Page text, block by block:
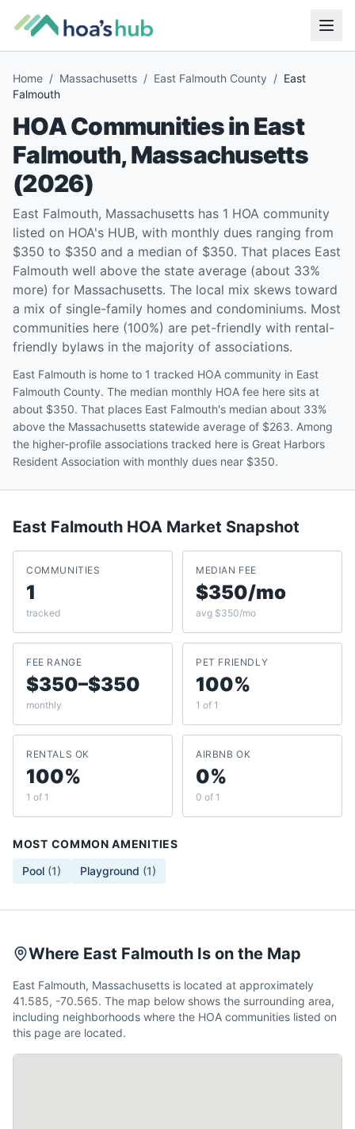
Home / Massachusetts / East Falmouth County / East
Falmouth
HOA Communities inEast
Falmouth,Massachusetts
(2026)
East Falmouth, Massachusetts has 1 HOA community
listed on HOA's HUB, with monthly dues ranging from
$350 to $350 and a median of $350. That places East
Falmouth well above the state average (about 33%
more) for Massachusetts. The local mix skews toward
a mix of single-family homes and condominiums. Most
communities here (100%) are pet-friendly with rental-
friendly bylaws in the majority of associations.
East Falmouth is home to 1 tracked HOA community in East
Falmouth County. The median monthly HOA fee here sits at
about $350. That places East Falmouth's median about 33%
above the Massachusetts statewide average of $263. Among
the higher-profile associations tracked here is Great Harbors
Resident Association with monthly dues near $350.
East Falmouth HOA Market Snapshot
COMMUNITIES
1
tracked
MEDIAN FEE
$350/mo
avg $350/mo
FEE RANGE
$350–$350
monthly
PET FRIENDLY
100%
1 of 1
RENTALS OK
100%
1 of 1
AIRBNB OK
0%
0 of 1
MOST COMMON AMENITIES
Pool (1) Playground (1)
Where East Falmouth Is on the Map
East Falmouth, Massachusetts is located at approximately
41.585, -70.565. The map below shows the surrounding area,
including neighborhoods where the HOA communities listed on
this page are located.